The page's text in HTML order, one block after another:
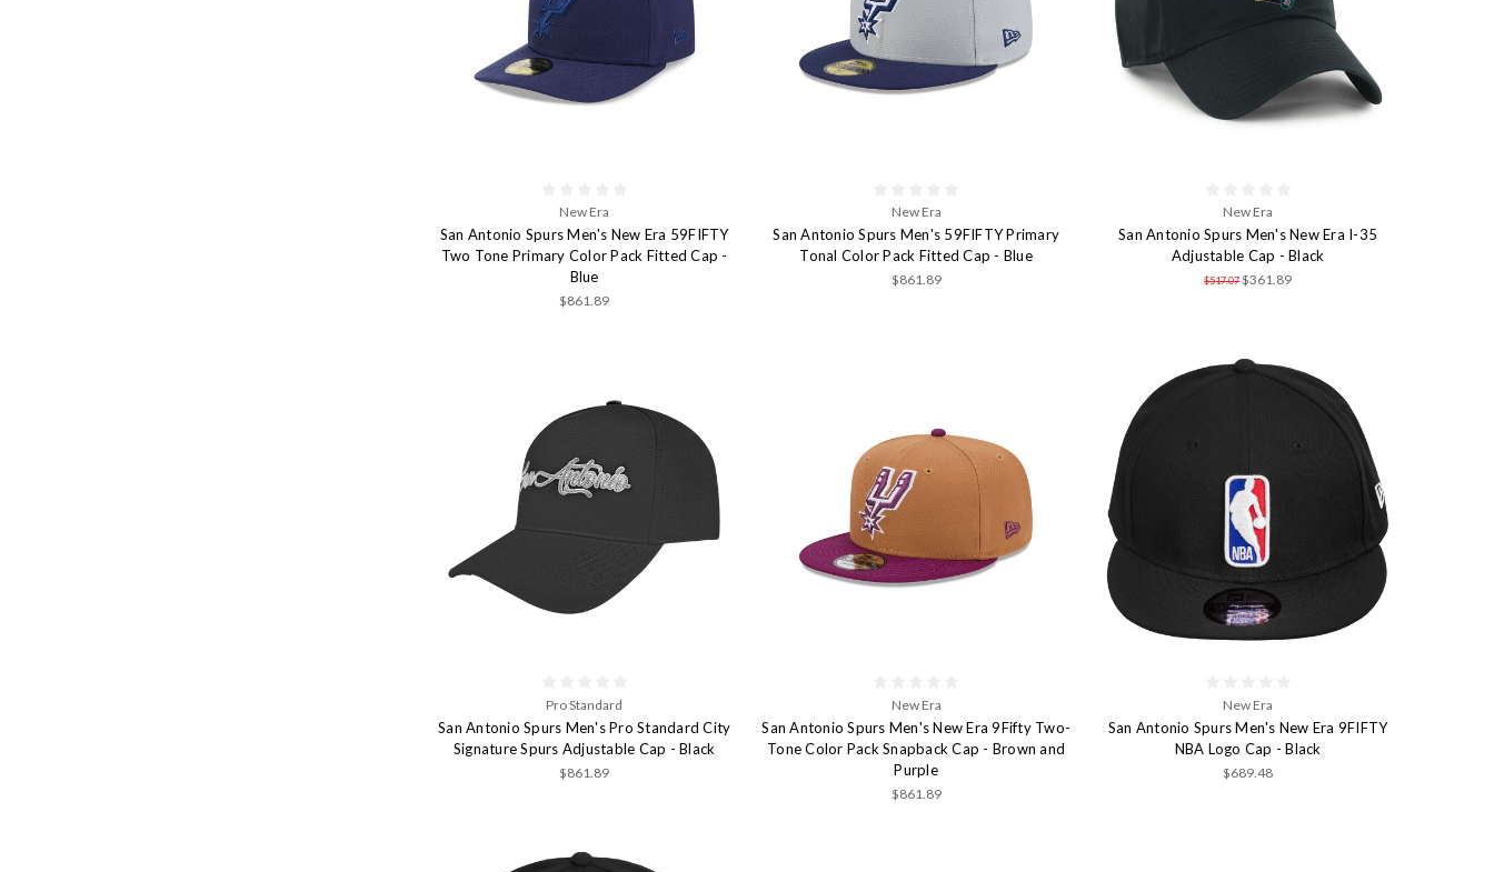
New Era
San Antonio Spurs Men's New Era 59FIFTY
Two Tone Primary Color Pack Fitted Cap -
Blue
$861.89
New Era
San Antonio Spurs Men's 59FIFTY Primary
Tonal Color Pack Fitted Cap - Blue
$861.89
New Era
San Antonio Spurs Men's New Era I-35
Adjustable Cap - Black
$517.07$361.89
Pro Standard
San Antonio Spurs Men's Pro Standard City
Signature Spurs Adjustable Cap - Black
$861.89
New Era
San Antonio Spurs Men's New Era 9Fifty Two-
Tone Color Pack Snapback Cap - Brown and
Purple
$861.89
New Era
San Antonio Spurs Men's New Era 9FIFTY
NBA Logo Cap - Black
$689.48